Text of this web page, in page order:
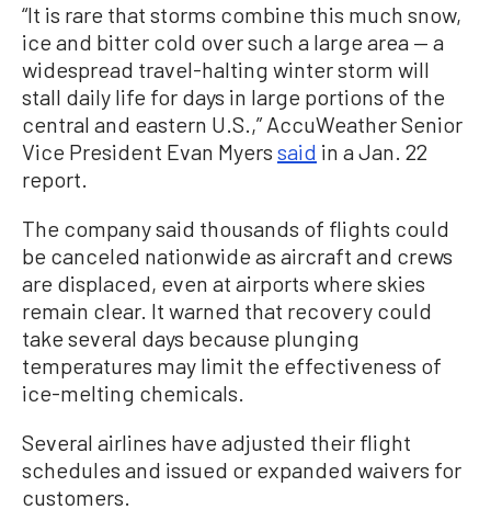
“It is rare that storms combine this much snow,
ice and bitter cold over such a large area — a
widespread travel-halting winter storm will
stall daily life for days in large portions of the
central and eastern U.S.,” AccuWeather Senior
Vice President Evan Myers said in a Jan. 22
report.
The company said thousands of flights could
be canceled nationwide as aircraft and crews
are displaced, even at airports where skies
remain clear. It warned that recovery could
take several days because plunging
temperatures may limit the effectiveness of
ice-melting chemicals.
Several airlines have adjusted their flight
schedules and issued or expanded waivers for
customers.